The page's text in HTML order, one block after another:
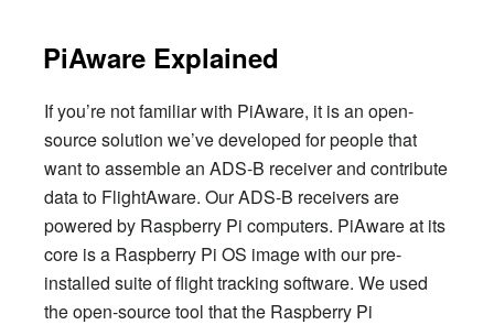
PiAware Explained
If you’re not familiar with PiAware, it is an open-
source solution we’ve developed for people that
want to assemble an ADS-B receiver and contribute
data to FlightAware. Our ADS-B receivers are
powered by Raspberry Pi computers. PiAware at its
core is a Raspberry Pi OS image with our pre-
installed suite of flight tracking software. We used
the open-source tool that the Raspberry Pi